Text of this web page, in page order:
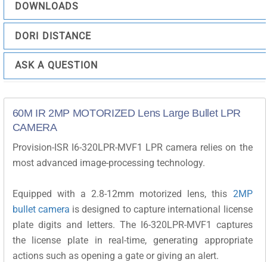
DOWNLOADS
DORI DISTANCE
ASK A QUESTION
60M IR 2MP MOTORIZED Lens Large Bullet LPR
CAMERA
Provision-ISR I6-320LPR-MVF1 LPR camera relies on the
most advanced image-processing technology.
Equipped with a 2.8-12mm motorized lens, this 2MP
bullet camera is designed to capture international license
plate digits and letters. The I6-320LPR-MVF1 captures
the license plate in real-time, generating appropriate
actions such as opening a gate or giving an alert.